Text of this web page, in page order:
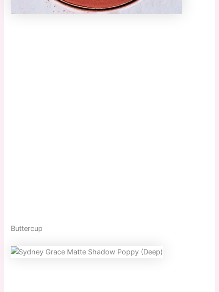
Buttercup